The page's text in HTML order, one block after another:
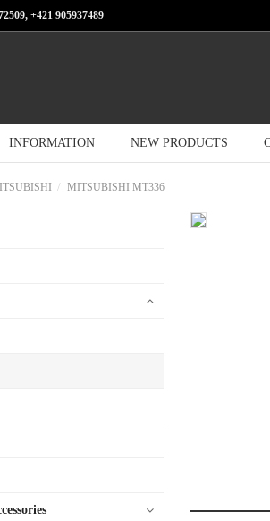
+421 905937489
INFORMATION NEW PRODUCTS
MITSUBISHI MT336